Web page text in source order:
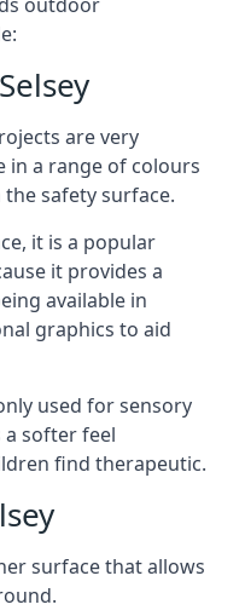
are very
in a range of colours
safety surface.
it is a popular
it provides a
available in
graphics to aid
used for sensory
a softer feel
find therapeutic.
surface that allows